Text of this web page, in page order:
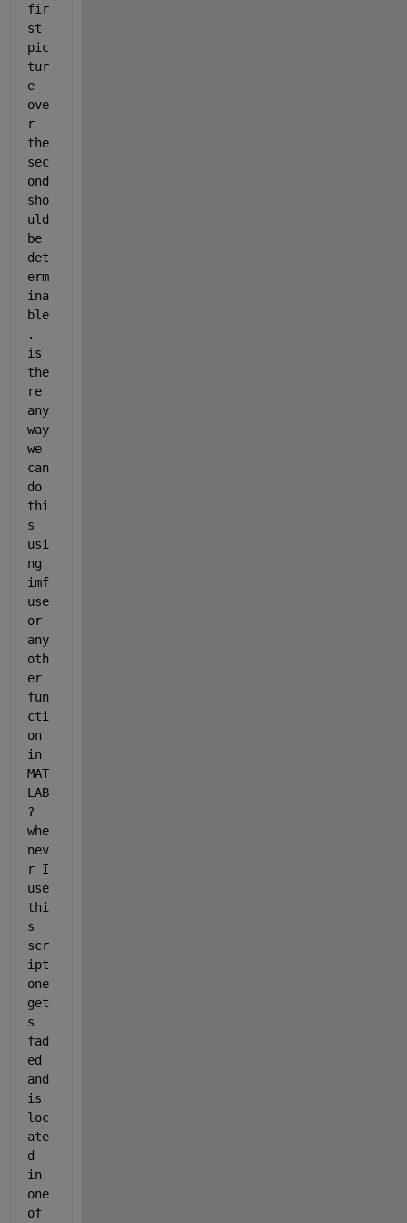
fir
st
pic
tur
e
ove
r
the
sec
ond
sho
uld
be
det
erm
ina
ble
.
is
the
re
any
way
we
can
do
thi
s
usi
ng
imf
use
or
any
oth
er
fun
cti
on
in
MAT
LAB
?
whe
nev
r I
use
thi
s
scr
ipt
one
get
s
fad
ed
and
is
loc
ate
d
in
one
of